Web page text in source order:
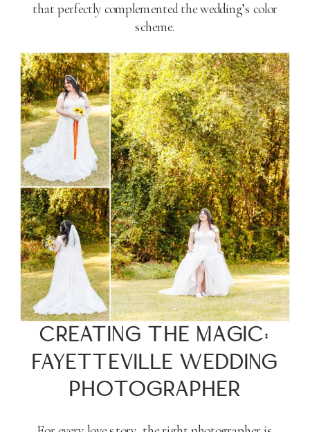
that perfectly complemented the wedding’s color
scheme.
CREATING THE MAGIC:
FAYETTEVILLE WEDDING
PHOTOGRAPHER